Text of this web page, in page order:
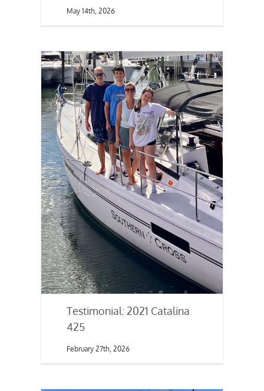
May 14th, 2026
Testimonial: 2021 Catalina
425
February 27th, 2026